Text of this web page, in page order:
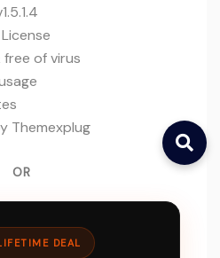
price
is:
$5.
free of virus
Themexplug
OR
DEAL